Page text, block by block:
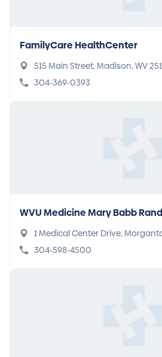
FamilyCare HealthCenter
515 Main Street, Madison, WV
304-369-0393
WVU Medicine Mary Babb
er Center
1 Medical Center Drive,
05
304-598-4500